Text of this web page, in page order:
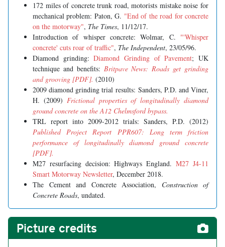
172 miles of concrete trunk road, motorists mistake noise for
mechanical problem: Paton, G. "End of the road for concrete
on the motorway", The Times, 11/12/17.
Introduction of whisper concrete: Wolmar, C. "'Whisper
concrete' cuts roar of traffic", The Independent, 23/05/96.
Diamond grinding:Diamond Grinding of Pavement; UK
technique and benefits: Britpave News: Roads get grinding
and grooving [PDF]. (2010)
2009 diamond grinding trial results: Sanders, P.D. and Viner,
H. (2009) Frictional properties of longitudinally diamond
ground concrete on the A12 Chelmsford bypass.
TRL report into 2009-2012 trials: Sanders, P.D. (2012)
Published Project Report PPR607: Long term friction
performance of longitudinally diamond ground concrete
[PDF].
M27 resurfacing decision: Highways England.M27 J4-11
Smart Motorway Newsletter, December 2018.
The Cement and Concrete Association, Construction of
Concrete Roads, undated.
Picture credits